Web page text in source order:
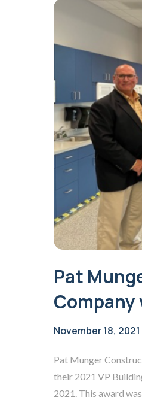
Pat
Company
November 18, 2021
Pat Munger
their 2021 VP
2021. This award